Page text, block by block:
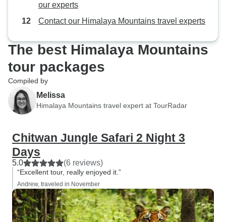
our experts
Contact our Himalaya Mountains travel experts
The best Himalaya Mountains
tour packages
Compiled by
Melissa
Himalaya Mountains travel expert at TourRadar
Chitwan Jungle Safari 2 Night 3
Days
5.0 (6 reviews)
“Excellent tour, really enjoyed it.”
Andrew, traveled in November